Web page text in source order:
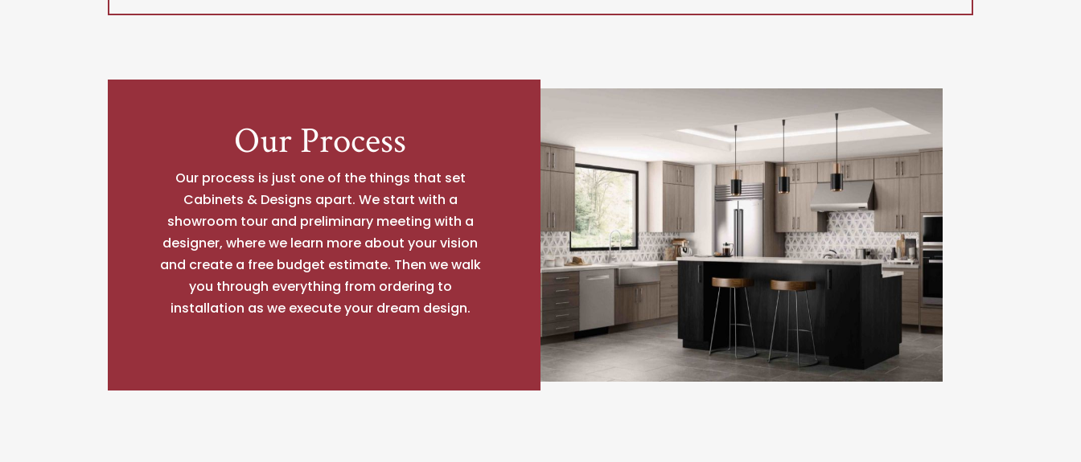
Our Process
Our process is just one of the things that set
Cabinets & Designs apart. We start with a
showroom tour and preliminary meeting with a
designer, where we learn more about your vision
and create a free budget estimate. Then we walk
you through everything from ordering to
installation as we execute your dream design.